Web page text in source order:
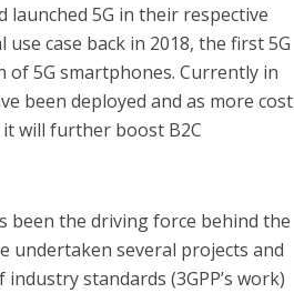
launched 5G in their respective
use case back in 2018, the first 5G
of 5G smartphones. Currently in
been deployed and as more cost
will further boost B2C
been the driving force behind the
undertaken several projects and
standards (3GPP’s work)